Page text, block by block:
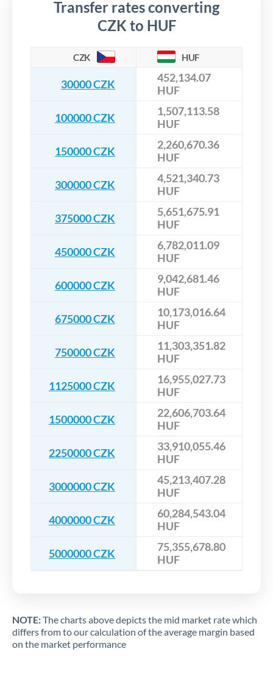
Transfer rates converting
CZK to HUF
CZK HUF
30000 CZK
452,134.07
HUF
100000 CZK
1,507,113.58
HUF
150000 CZK
2,260,670.36
HUF
300000 CZK
4,521,340.73
HUF
375000 CZK
5,651,675.91
HUF
450000 CZK
6,782,011.09
HUF
600000 CZK
9,042,681.46
HUF
675000 CZK
10,173,016.64
HUF
750000 CZK
11,303,351.82
HUF
1125000 CZK
16,955,027.73
HUF
1500000 CZK
22,606,703.64
HUF
2250000 CZK
33,910,055.46
HUF
3000000 CZK
45,213,407.28
HUF
4000000 CZK
60,284,543.04
HUF
5000000 CZK
75,355,678.80
HUF
NOTE:The charts above depicts the mid market rate which
differs from to our calculation of the average margin based
on the market performance